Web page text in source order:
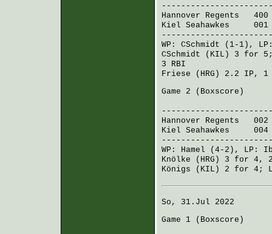
Hannover Regents 400
Kiel Seahawkes 001
WP: CSchmidt (1-1),
CSchmidt (KIL)
3 for
3 RBI
Friese (HRG)
2.2 IP, 1
Game 2 ( Boxscore )
Hannover Regents 002
Kiel Seahawkes 004
WP: Hamel (4-2), LP:
Knölke (HRG)
3 for 4,
Königs (KIL)
2 for 4;
So, 31.Jul 2022
Game 1 ( Boxscore )